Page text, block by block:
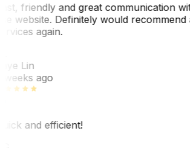
friendly and great communication
website. Definitely would recommend
again.
Lin
weeks ago
and efficient!